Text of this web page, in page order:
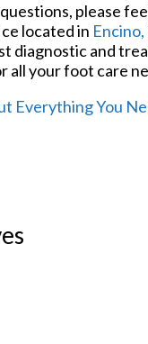
please
located in Encino,
diagnostic and
all your foot care
Everything You